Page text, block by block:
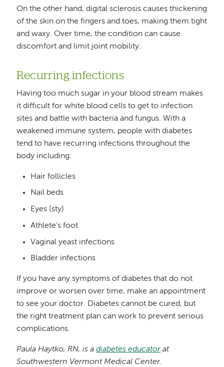
On the other hand, digital sclerosis causes thickening
of the skin on the fingers and toes, making them tight
and waxy. Over time, the condition can cause
discomfort and limit joint mobility.
Recurring infections
Having too much sugar in your blood stream makes
it difficult for white blood cells to get to infection
sites and battle with bacteria and fungus. With a
weakened immune system, people with diabetes
tend to have recurring infections throughout the
body including:
Hair follicles
Nail beds
Eyes (sty)
Athlete's foot
Vaginal yeast infections
Bladder infections
If you have any symptoms of diabetes that do not
improve or worsen over time, make an appointment
to see your doctor. Diabetes cannot be cured, but
the right treatment plan can work to prevent serious
complications.
Paula Haytko, RN, is adiabetes educator at
Southwestern Vermont Medical Center.